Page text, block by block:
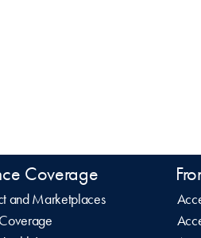
Coverage
and Marketplaces